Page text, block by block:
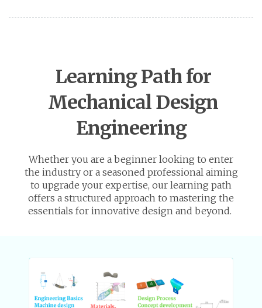
Learning Path for
Mechanical Design
Engineering
Whether you are a beginner looking to enter
the industry or a seasoned professional aiming
to upgrade your expertise, our learning path
offers a structured approach to mastering the
essentials for innovative design and beyond.